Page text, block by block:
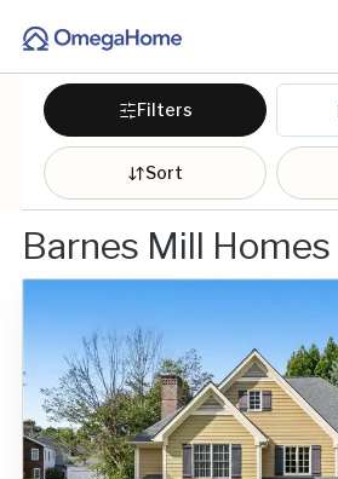
Filters
Sort
Barnes Mill